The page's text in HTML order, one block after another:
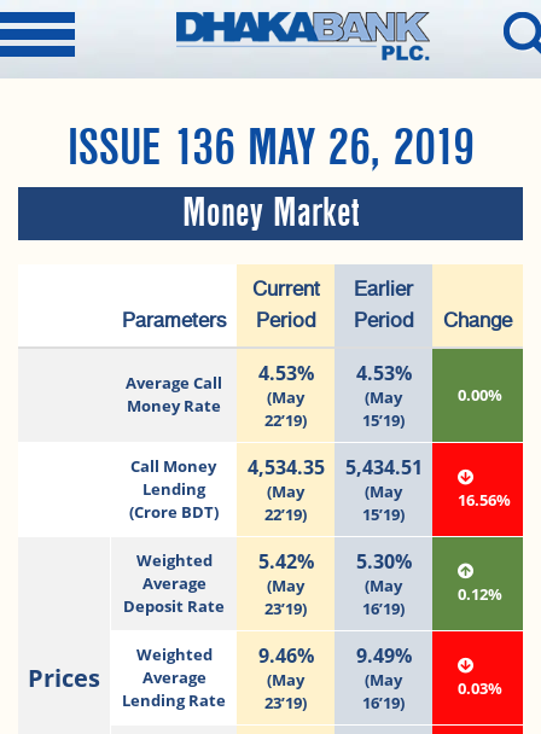
ISSUE 136 MAY 26, 2019
Money Market
Parameters
Current
Period
Earlier
Period
Change
Average Call
Money Rate
4.53%
(May
22’19)
4.53%
(May
15’19)
0.00%
Call Money
Lending
(Crore BDT)
4,534.35
(May
22’19)
5,434.51
(May
15’19)
16.56%
Prices
Weighted
Average
Deposit Rate
5.42%
(May
23’19)
5.30%
(May
16’19)
0.12%
Weighted
Average
Lending Rate
9.46%
(May
23’19)
9.49%
(May
16’19)
0.03%